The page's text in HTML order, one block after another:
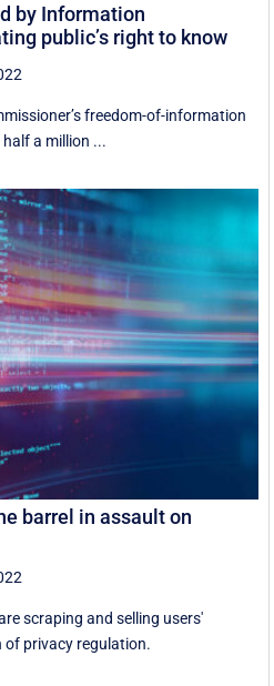
by Information
public’s right to know
freedom-of-information
a million ...
barrel in assault on
scraping and selling users'
of privacy regulation.